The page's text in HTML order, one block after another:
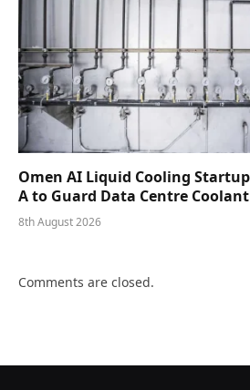
Omen AI Liquid Cooling Startup
A to Guard Data Centre Coolant
8th August 2026
Comments are closed.